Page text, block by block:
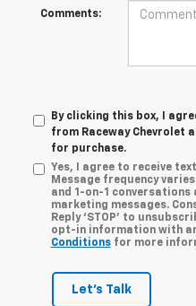
Comments:
By clicking this box, I
from Raceway Chevrolet
for purchase.
Yes, I agree to receive
Message frequency
and 1-on-1
marketing messages.
Reply ‘STOP’ to
opt-in information with
Conditionsfor more
Let's Talk